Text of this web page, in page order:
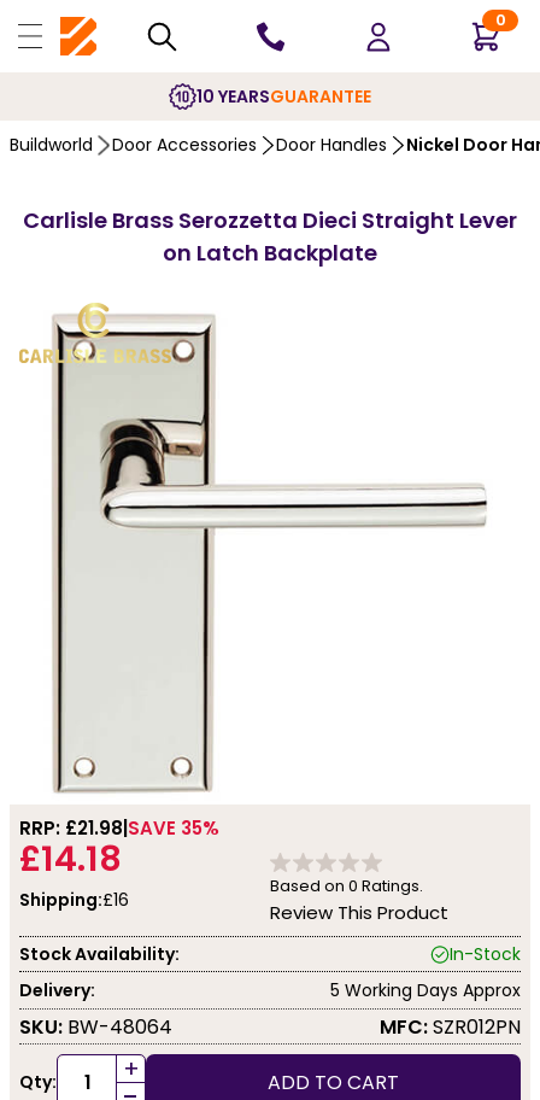
0
10 YEARSGUARANTEE
Buildworld Door Accessories Door Handles Nickel Door
Carlisle Brass Serozzetta Dieci Straight Lever
on Latch Backplate
RRP: £21.98 SAVE 35%
£14.18
Shipping:£16
Based on 0 Ratings.
Review This Product
Stock Availability:
In-Stock
Delivery:
5 Working Days Approx
SKU: BW-48064 MFC:SZR012PN
Qty: + ADD TO CART